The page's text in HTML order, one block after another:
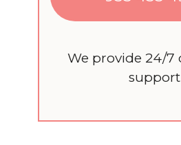
We provide 24/7
support